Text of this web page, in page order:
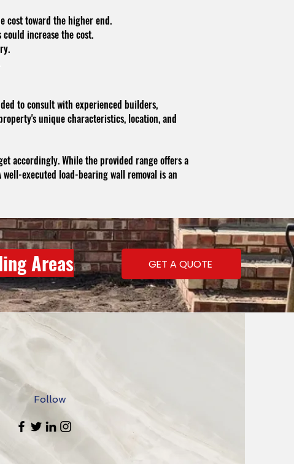
cost toward the higher end.
increase the cost.
to consult with experienced builders,
unique characteristics, location, and
accordingly. While the provided range offers a
executed load-bearing wall removal is an
Areas GET A QUOTE
Follow